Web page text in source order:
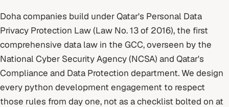
Dohacompanies build underQatar's Personal Data
Privacy Protection Law (Law No. 13 of 2016), the first
comprehensive data law in the GCC, overseen by the
National Cyber Security Agency (NCSA) and Qatar's
Compliance and Data Protection department. We design
every python development engagement to respect
those rules from day one, not as a checklist bolted on at